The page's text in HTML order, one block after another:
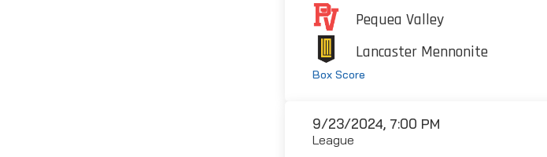
Pequea Valley
Lancaster Mennonite
Box Score
9/23/2024, 7:00 PM
League